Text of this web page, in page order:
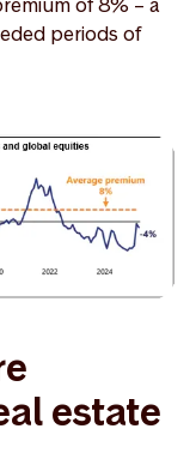
periods of
estate